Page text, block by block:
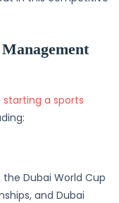
starting a sports
Dubai World Cup
and Dubai